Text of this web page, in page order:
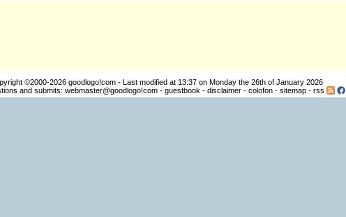
©2000-2026 goodlogo!com - Last modified at 13:37 on Monday the 26th of January 2026
and submits: webmaster@goodlogo!com- guestbook - disclaimer- colofon- sitemap- rss